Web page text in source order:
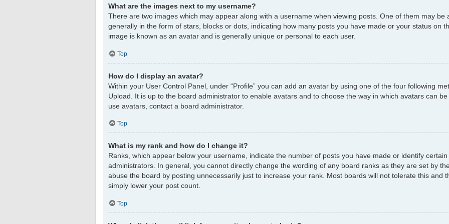
What are the images next to my username?
There are two images which may appear along with a username when viewing posts. One of them may be
generally in the form of stars, blocks or dots, indicating how many posts you have made or your status on
image is known as an avatar and is generally unique or personal to each user.
Top
How do I display an avatar?
Within your User Control Panel, under “Profile” you can add an avatar by using one of the four following
Upload. It is up to the board administrator to enable avatars and to choose the way in which avatars can
use avatars, contact a board administrator.
Top
What is my rank and how do I change it?
Ranks, which appear below your username, indicate the number of posts you have made or identify
administrators. In general, you cannot directly change the wording of any board ranks as they are set by
abuse the board by posting unnecessarily just to increase your rank. Most boards will not tolerate this and
simply lower your post count.
Top